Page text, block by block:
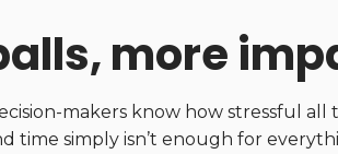
more
makers know how stressful all
time simply isn’t enough for